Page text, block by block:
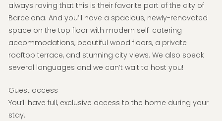
always raving that this is their favorite part of the city of
Barcelona. And you’ll have a spacious, newly-renovated
space on the top floor with modern self-catering
accommodations, beautiful wood floors, a private
rooftop terrace, and stunning city views. We also speak
several languages and we can’t wait to host you!
Guest access
You’ll have full, exclusive access to the home during your
stay.